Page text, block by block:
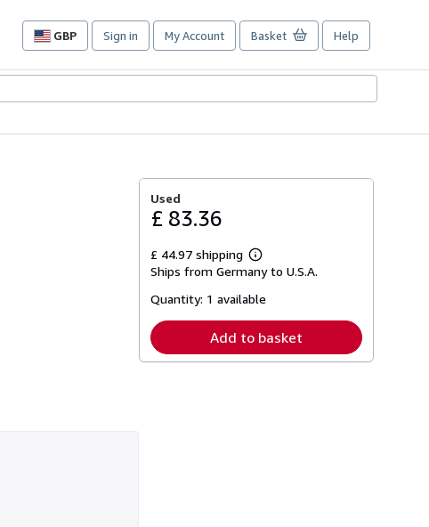
GBP
Site
preferences
Sign in My Account Basket Help
Used
£ 83.36
£ 44.97 shipping
Learn
more
shipping
Ships from Germany to U.S.A.
Quantity: 1 available
Add to basket